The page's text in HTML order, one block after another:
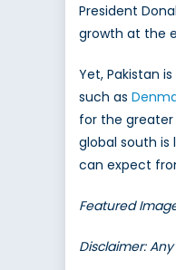
President
growth at the
Yet, Pakistan
such as
for the
global south is
can expect
Featured
Disclaimer: